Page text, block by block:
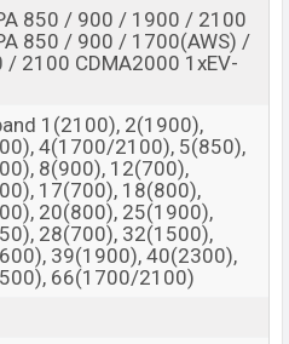
850 / 900 / 1900 / 2100
850 / 900 / 1700(AWS) /
/ 2100 CDMA2000 1xEV-
1(2100), 2(1900),
4(1700/2100), 5(850),
8(900), 12(700),
17(700), 18(800),
20(800), 25(1900),
28(700), 32(1500),
39(1900), 40(2300),
66(1700/2100)